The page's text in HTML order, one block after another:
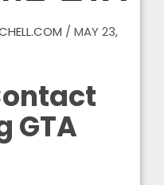
/ MAY 23,
GTA